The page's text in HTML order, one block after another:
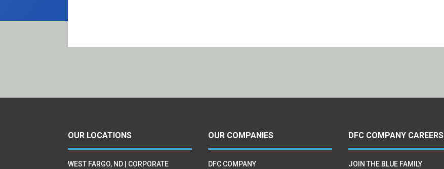
OUR LOCATIONS
WEST FARGO, ND | CORPORATE
OUR COMPANIES
DFC COMPANY
DFC COMPANY CAREERS
JOIN THE BLUE FAMILY